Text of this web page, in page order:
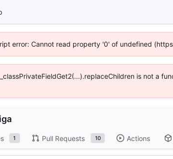
error: Cannot read property '0' of undefined
is not a
1 Pull Requests 10 Actions